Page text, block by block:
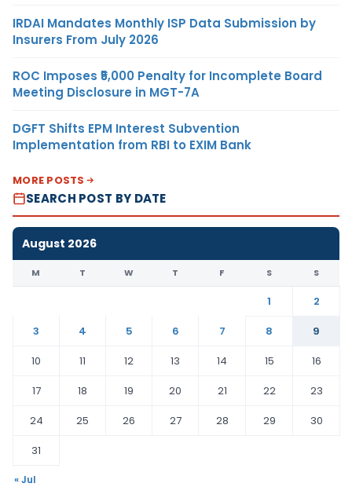
IRDAI Mandates Monthly ISP Data Submission by
Insurers From July 2026
ROC Imposes ₹5,000 Penalty for Incomplete Board
Meeting Disclosure in MGT-7A
DGFT Shifts EPM Interest Subvention
Implementation from RBI to EXIM Bank
MORE POSTS
SEARCH POST BY DATE
August 2026
M T W T F S S
1
2
3
4 5 6 7 8
9
10
11 12 13 14 15
16
17
18 19 20 21 22
23
24
25 26 27 28 29
30
31
« Jul